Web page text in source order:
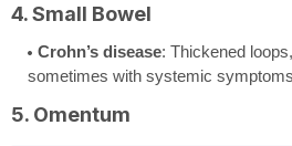
4. Small Bowel
Crohn’s disease: Thickened
sometimes with systemic symptoms
5. Omentum